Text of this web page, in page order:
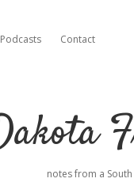
menu
Podcasts Contact
notes from a